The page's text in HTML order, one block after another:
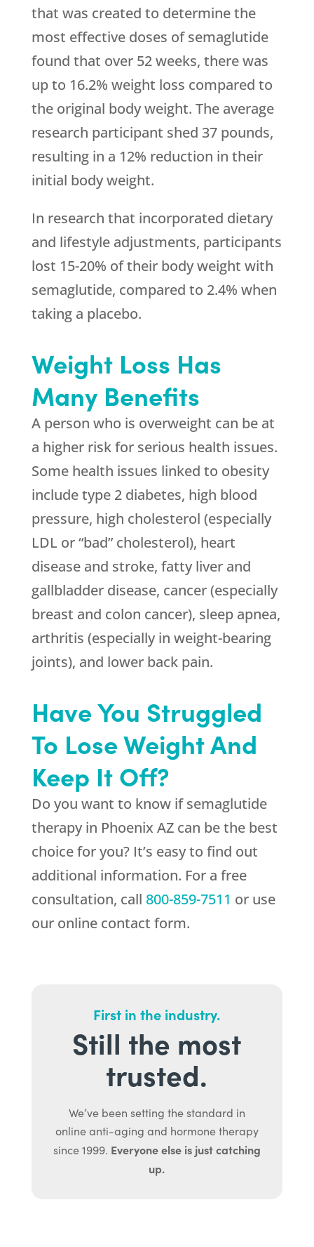
that was created to determine the
most effective doses of semaglutide
found that over 52 weeks, there was
up to 16.2% weight loss compared to
the original body weight. The average
research participant shed 37 pounds,
resulting in a 12% reduction in their
initial body weight.
In research that incorporated dietary
and lifestyle adjustments, participants
lost 15-20% of their body weight with
semaglutide, compared to 2.4% when
taking a placebo.
Weight Loss Has
Many Benefits
A person who is overweight can be at
a higher risk for serious health issues.
Some health issues linked to obesity
include type 2 diabetes, high blood
pressure, high cholesterol (especially
LDL or “bad” cholesterol), heart
disease and stroke, fatty liver and
gallbladder disease, cancer (especially
breast and colon cancer), sleep apnea,
arthritis (especially in weight-bearing
joints), and lower back pain.
Have You Struggled
To Lose Weight And
Keep It Off?
Do you want to know if semaglutide
therapy in Phoenix AZ can be the best
choice for you? It’s easy to find out
additional information. For a free
consultation, call 800-859-7511 or use
our online contact form.
First in the industry.
Still the most
trusted.
We’ve been setting the standard in
online anti-aging and hormone therapy
since 1999. Everyone else is just catching
up.